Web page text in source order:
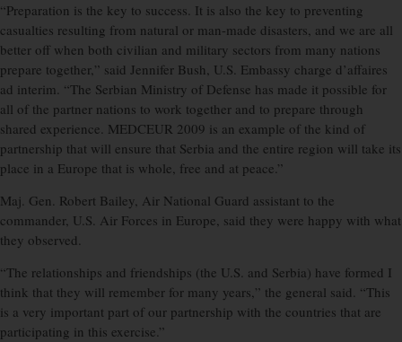
“Preparation is the key to success. It is also the key to preventing
casualties resulting from natural or man-made disasters, and we are all
better off when both civilian and military sectors from many nations
prepare together,” said Jennifer Bush, U.S. Embassy charge d’affaires
ad interim. “The Serbian Ministry of Defense has made it possible for
all of the partner nations to work together and to prepare through
shared experience. MEDCEUR 2009 is an example of the kind of
partnership that will ensure that Serbia and the entire region will take its
place in a Europe that is whole, free and at peace.”
Maj. Gen. Robert Bailey, Air National Guard assistant to the
commander, U.S. Air Forces in Europe, said they were happy with what
they observed.
“The relationships and friendships (the U.S. and Serbia) have formed I
think that they will remember for many years,” the general said. “This
is a very important part of our partnership with the countries that are
participating in this exercise.”